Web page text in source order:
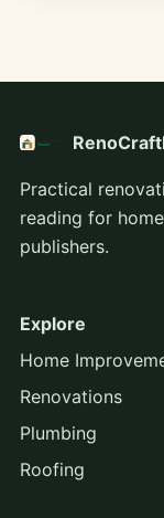
Practical
reading for
publishers.
Explore
Home
Renovations
Plumbing
Roofing